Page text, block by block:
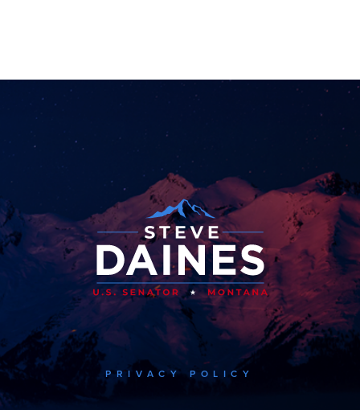
PRIVACY POLICY